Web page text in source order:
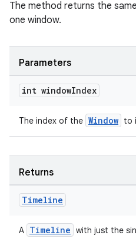
The method returns the
one window.
Parameters
int windowIndex
The index of the Window to
Returns
Timeline
A Timeline with just the